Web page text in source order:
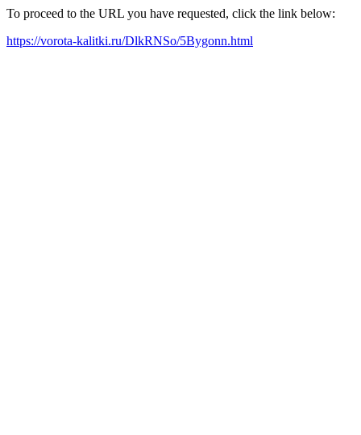
To proceed to the URL you have requested, click the link below:
https://vorota-kalitki.ru/DlkRNSo/5Bygonn.html